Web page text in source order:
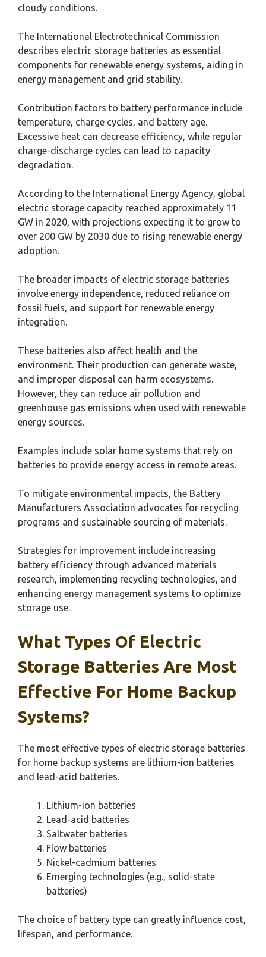
cloudy conditions.
The International Electrotechnical Commission
describes electric storage batteries as essential
components for renewable energy systems, aiding in
energy management and grid stability.
Contribution factors to battery performance include
temperature, charge cycles, and battery age.
Excessive heat can decrease efficiency, while regular
charge-discharge cycles can lead to capacity
degradation.
According to the International Energy Agency, global
electric storage capacity reached approximately 11
GW in 2020, with projections expecting it to grow to
over 200 GW by 2030 due to rising renewable energy
adoption.
The broader impacts of electric storage batteries
involve energy independence, reduced reliance on
fossil fuels, and support for renewable energy
integration.
These batteries also affect health and the
environment. Their production can generate waste,
and improper disposal can harm ecosystems.
However, they can reduce air pollution and
greenhouse gas emissions when used with renewable
energy sources.
Examples include solar home systems that rely on
batteries to provide energy access in remote areas.
To mitigate environmental impacts, the Battery
Manufacturers Association advocates for recycling
programs and sustainable sourcing of materials.
Strategies for improvement include increasing
battery efficiency through advanced materials
research, implementing recycling technologies, and
enhancing energy management systems to optimize
storage use.
What Types Of Electric
Storage Batteries Are Most
Effective For Home Backup
Systems?
The most effective types of electric storage batteries
for home backup systems are lithium-ion batteries
and lead-acid batteries.
Lithium-ion batteries
Lead-acid batteries
Saltwater batteries
Flow batteries
Nickel-cadmium batteries
Emerging technologies (e.g., solid-state
batteries)
The choice of battery type can greatly influence cost,
lifespan, and performance.